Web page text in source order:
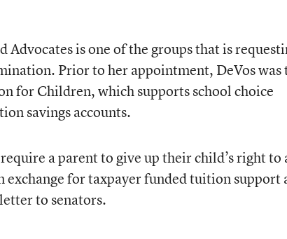
is one of the groups that is
Prior to her appointment, DeVos was
for Children, which supports school choice
savings accounts.
a parent to give up their child’s right to
for taxpayer funded tuition support
to senators.